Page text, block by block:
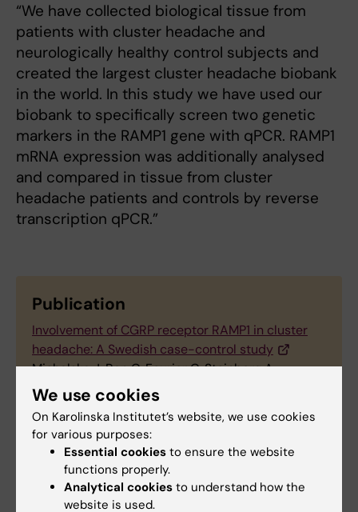
“We have collected biological tissue from
patients with cluster headache and
neurologically healthy control subjects and
created the largest cluster headache biobank
in the world. In this study we have used our
biobank to specifically screen two genetic
markers in the RAMP1 gene with qPCR. RAMP1
mRNA expression was additionally analysed
and compared in tissue from cluster
headache patients and controls by reverse
transcription qPCR.”
Publication
Involvement of CGRP receptor RAMP1 in cluster
headache: A Swedish case-control study
Michalska J, Ran C, Fourier C, Steinberg A,
Sjöstrand C, Waldenlind E, Carmine Belin A
Cephalalgia Reports, 9 October
2019,https://doi.org/10.1177/2515816319879886
Links
We use cookies
On Karolinska Institutet’s website, we use cookies
for various purposes:
Essential cookies to ensure the website
functions properly.
Analytical cookies to understand how the
website is used.